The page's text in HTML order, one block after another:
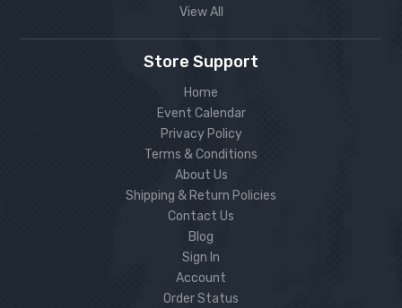
View All
Store Support
Home
Event Calendar
Privacy Policy
Terms & Conditions
About Us
Shipping & Return Policies
Contact Us
Blog
Sign In
Account
Order Status